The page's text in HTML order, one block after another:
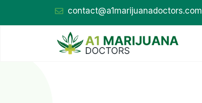
contact@a1marijuanadoctors.com